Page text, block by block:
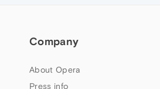
Company
About Opera
Press info